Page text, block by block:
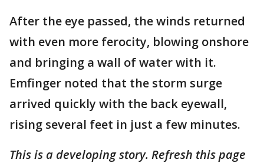
After the eye passed, the winds returned
with even more ferocity, blowing onshore
and bringing a wall of water with it.
Emfinger noted that the storm surge
arrived quickly with the back eyewall,
rising several feet in just a few minutes.
This is a developing story. Refresh this page